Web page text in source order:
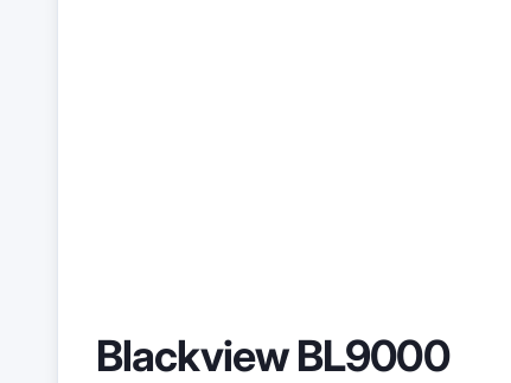
Blackview BL9000